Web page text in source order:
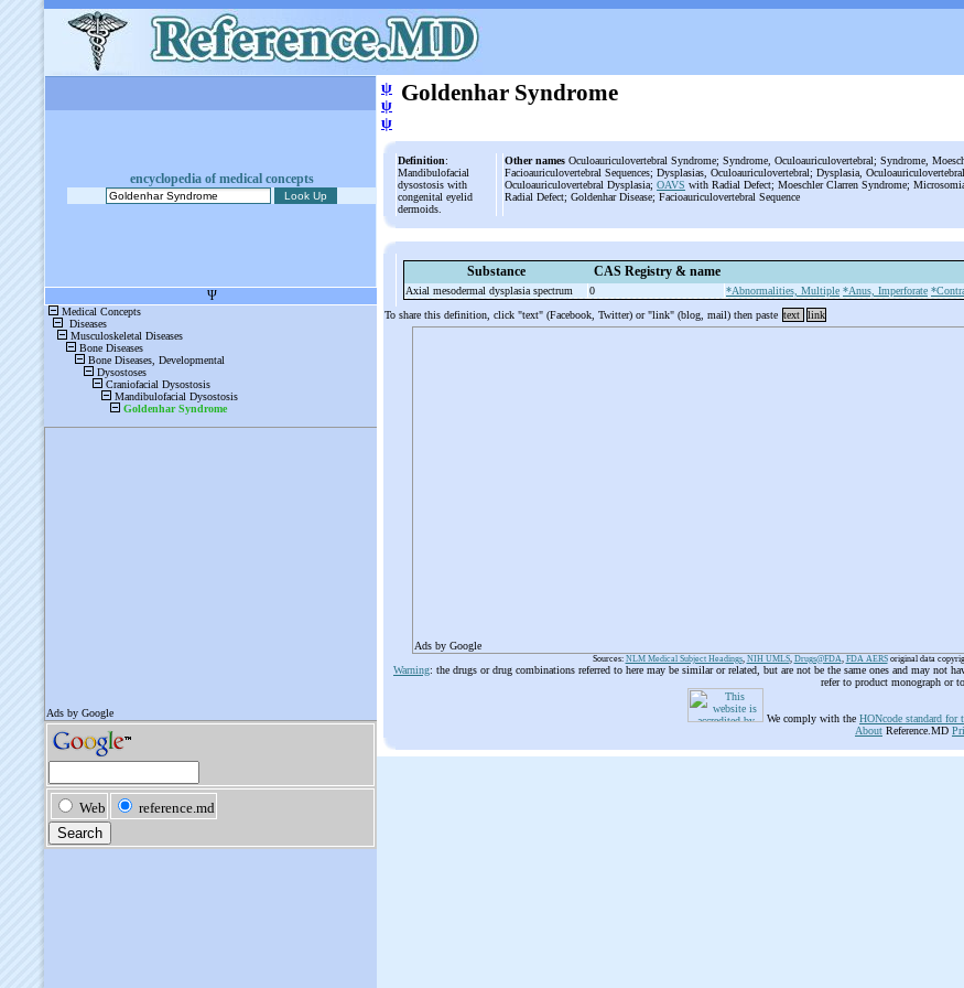
encyclopedia of medical concepts
ψ
ψ
ψ
Goldenhar Syndrome
Definition:
Mandibulofacial
dysostosis with
congenital eyelid
dermoids.
Other names Oculoauriculovertebral Syndrome; Syndrome, Oculoauriculovertebral; Syndrome,
Facioauriculovertebral Sequences; Dysplasias, Oculoauriculovertebral; Dysplasia,
Oculoauriculovertebral Dysplasia; OAVS with Radial Defect; Moeschler Clarren Syndrome;
Radial Defect; Goldenhar Disease; Facioauriculovertebral Sequence
Substance CAS Registry & name
Axial mesodermal dysplasia spectrum 0 *Abnormalities, Multiple *Anus, Imperforate
To share this definition, click "text" (Facebook, Twitter) or "link" (blog, mail) then paste text link
Ads by Google
Sources: NLM Medical Subject Headings, NIH UMLS, Drugs@FDA, FDA AERSoriginal data
Warning: the drugs or drug combinations referred to here may be similar or related, but are not be the same ones and may not
refer to product monograph or
We comply with the HONcode standard for
About Reference.MD